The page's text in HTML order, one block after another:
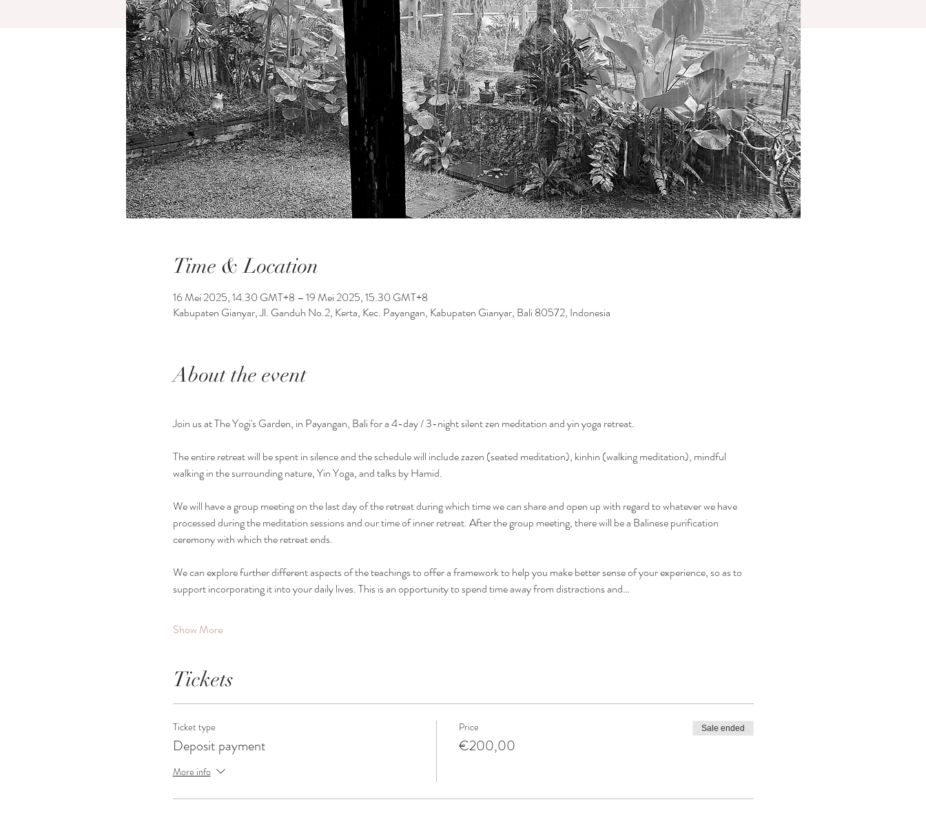
testimonials reflections (blog) gallery poetry contact
Time & Location
16 Mei 2025, 14.30 GMT+8 – 19 Mei 2025, 15.30 GMT+8
Kabupaten Gianyar, Jl. Ganduh No.2, Kerta, Kec. Payangan, Kabupaten Gianyar, Bali 80572, Indonesia
About the event
Join us at The Yogi's Garden, in Payangan, Bali for a 4-day / 3-night silent zen meditation and yin yoga retreat.
The entire retreat will be spent in silence and the schedule will include zazen (seated meditation), kinhin (walking meditation), mindful
walking in the surrounding nature, Yin Yoga, and talks by Hamid.
We will have a group meeting on the last day of the retreat during which time we can share and open up with regard to whatever we have
processed during the meditation sessions and our time of inner retreat. After the group meeting, there will be a Balinese purification
ceremony with which the retreat ends.
We can explore further different aspects of the teachings to offer a framework to help you make better sense of your experience, so as to
support incorporating it into your daily lives. This is an opportunity to spend time away from distractions and…
Show More
Tickets
Ticket type
Deposit payment
More info
Price
€200,00
Sale ended